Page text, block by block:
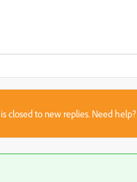
closed to new replies. Need help?